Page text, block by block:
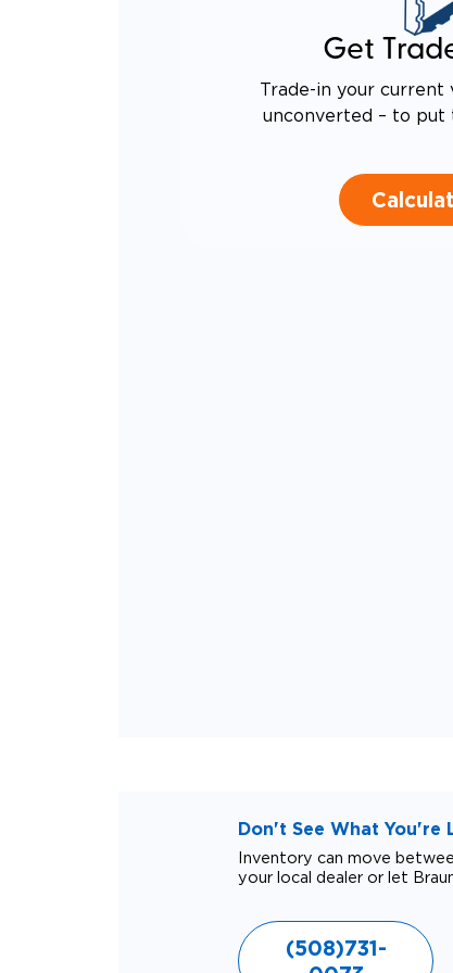
Get
Trade-in your current
unconverted – to put
Don't See What You're
Inventory can move
your local dealer or let
(508)731-